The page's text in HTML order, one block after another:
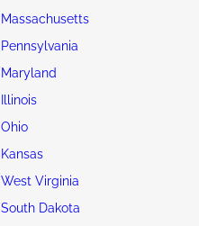
Massachusetts
Pennsylvania
Maryland
Illinois
Ohio
Kansas
West Virginia
South Dakota